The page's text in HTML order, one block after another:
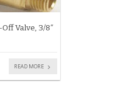
Valve, 3/8″
READ MORE